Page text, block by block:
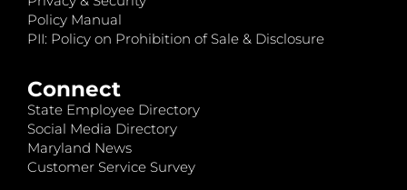
Policy Manual
PII: Policy on Prohibition of Sale & Disclosure
Connect
State Employee Directory
Social Media Directory
Maryland News
Customer Service Survey